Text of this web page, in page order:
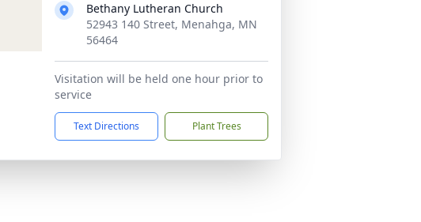
Bethany Lutheran Church
52943 140 Street, Menahga, MN
56464
Visitation will be held one hour prior to
service
Text Directions Plant Trees